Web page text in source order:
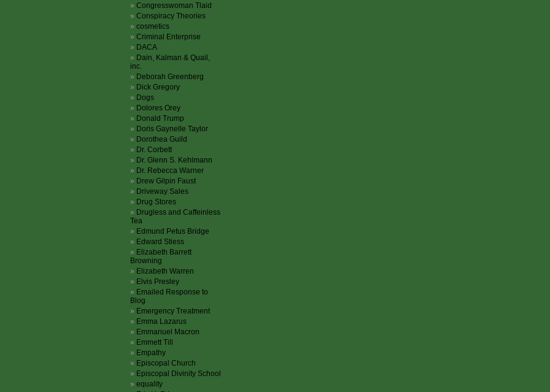
Congresswoman Tlaid
Conspiracy Theories
cosmetics
Criminal Enterprise
DACA
Dain, Kalman & Quail,
inc.
Deborah Greenberg
Dick Gregory
Dogs
Dolores Orey
Donald Trump
Doris Gaynelle Taylor
Dorothea Guild
Dr. Corbett
Dr. Glenn S. Kehlmann
Dr. Rebecca Warner
Drew Gilpin Faust
Driveway Sales
Drug Stores
Drugless and Caffeinless
Tea
Edmund Petus Bridge
Edward Stiess
Elizabeth Barrett
Browning
Elizabeth Warren
Elvis Presley
Emailed Response to
Blog
Emergency Treatment
Emma Lazarus
Emmanuel Macron
Emmett Till
Empathy
Episcopal Church
Episcopal Divinity School
equality